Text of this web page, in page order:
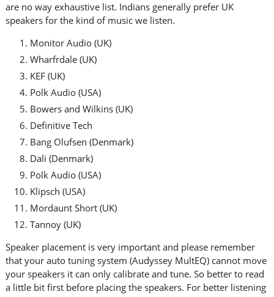
are no way exhaustive list. Indians generally prefer UK
speakers for the kind of music we listen.
Monitor Audio (UK)
Wharfrdale (UK)
KEF (UK)
Polk Audio (USA)
Bowers and Wilkins (UK)
Definitive Tech
Bang Olufsen (Denmark)
Dali (Denmark)
Polk Audio (USA)
Klipsch (USA)
Mordaunt Short (UK)
Tannoy (UK)
Speaker placement is very important and please remember
that your auto tuning system (Audyssey MultEQ) cannot move
your speakers it can only calibrate and tune. So better to read
a little bit first before placing the speakers. For better listening